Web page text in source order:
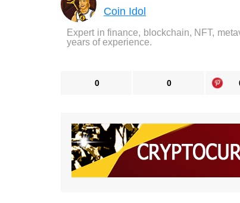
Coin Idol
Expert in finance, blockchain, NFT,
years of experience.
0 0